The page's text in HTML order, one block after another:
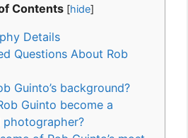
Contents [hide]
Details
Questions About Rob
Guinto’s background?
Guinto become a
photographer?